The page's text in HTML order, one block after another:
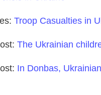
Troop Casualties in
The Ukrainian
In Donbas,